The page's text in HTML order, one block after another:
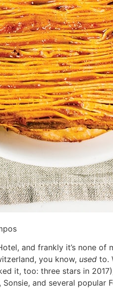
and frankly it’s none
you know, used to.
it, too: three stars in
and several